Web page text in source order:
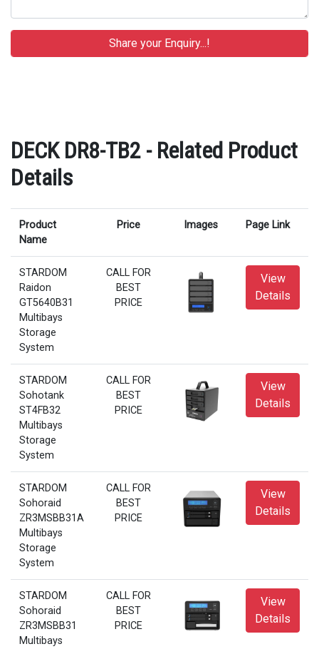
DECK DR8-TB2 - Related Product
Details
Product
Name
Price Images Page Link
STARDOM
Raidon
GT5640B31
Multibays
Storage
System
CALL FOR
BEST
PRICE
View
Details
STARDOM
Sohotank
ST4FB32
Multibays
Storage
System
CALL FOR
BEST
PRICE
View
Details
STARDOM
Sohoraid
ZR3MSBB31A
Multibays
Storage
System
CALL FOR
BEST
PRICE
View
Details
STARDOM
Sohoraid
ZR3MSBB31
Multibays
CALL FOR
BEST
PRICE
View
Details